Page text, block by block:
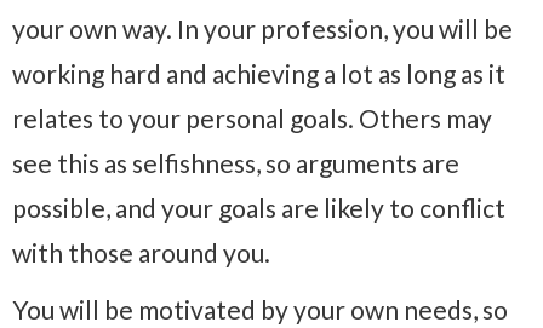
your own way. In your profession, you will be
working hard and achieving a lot as long as it
relates to your personal goals. Others may
see this as selfishness, so arguments are
possible, and your goals are likely to conflict
with those around you.
You will be motivated by your own needs, so